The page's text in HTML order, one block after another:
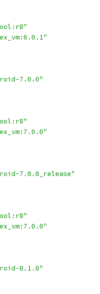
7.0.0"
7.0.0_release"
8.1.0"